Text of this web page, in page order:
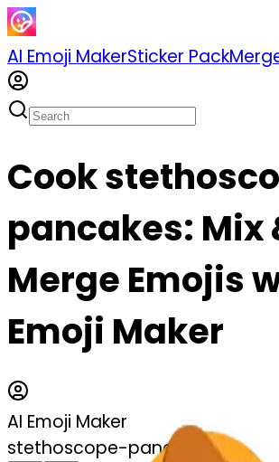
AI Emoji MakerSticker Pack
Cook
pancakes: Mix
Merge Emojis
Emoji Maker
AI Emoji Maker
stethoscope-pancakes